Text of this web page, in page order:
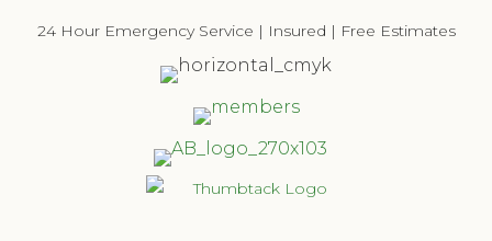
24 Hour Emergency Service | Insured | Free Estimates